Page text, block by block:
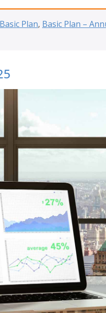
Basic Plan, Basic Plan –